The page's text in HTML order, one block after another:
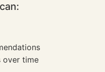
over time